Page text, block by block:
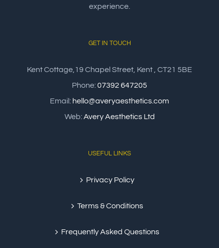
experience.
GET IN TOUCH
Kent Cottage,19 Chapel Street, Kent , CT21 5BE
Phone:07392 647205
Email: hello@averyaesthetics.com
Web:Avery Aesthetics Ltd
USEFUL LINKS
Privacy Policy
Terms & Conditions
Frequently Asked Questions